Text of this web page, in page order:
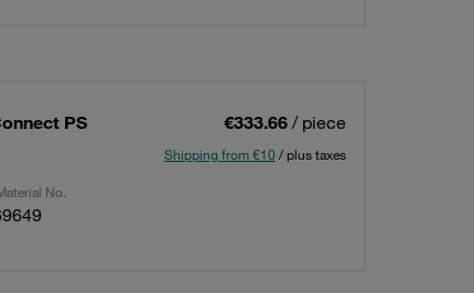
PS
€333.66 / piece
Shipping from €10 / plus taxes
No.